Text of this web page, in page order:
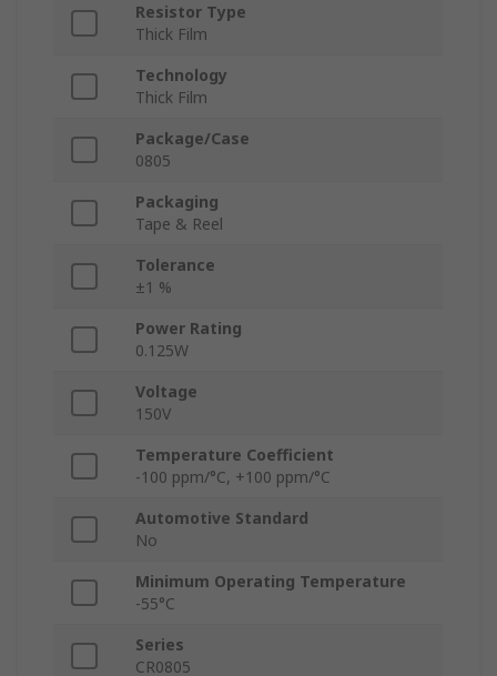
Resistor Type
Thick Film
Technology
Thick Film
Package/Case
0805
Packaging
Tape & Reel
Tolerance
±1 %
Power Rating
0.125W
Voltage
150V
Temperature Coefficient
-100 ppm/°C, +100 ppm/°C
Automotive Standard
No
Minimum Operating Temperature
-55°C
Series
CR0805